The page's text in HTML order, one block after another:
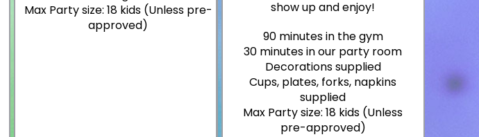
Max Party size: 18 kids (Unless pre-
approved)
show up and enjoy!
90 minutes in the gym
30 minutes in our party room
Decorations supplied
Cups, plates, forks, napkins
supplied
Max Party size: 18 kids (Unless
pre-approved)